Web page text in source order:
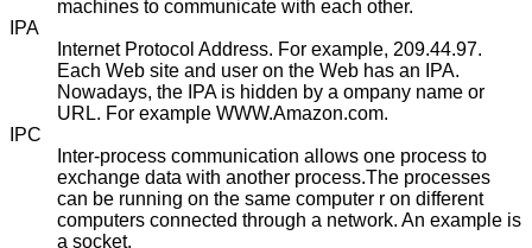
machines to communicate with each other.
IPA
Internet Protocol Address. For example, 209.44.97.
Each Web site and user on the Web has an IPA.
Nowadays, the IPA is hidden by a ompany name or
URL. For example WWW.Amazon.com.
IPC
Inter-process communication allows one process to
exchange data with another process.The processes
can be running on the same computer r on different
computers connected through a network. An example is
a socket.